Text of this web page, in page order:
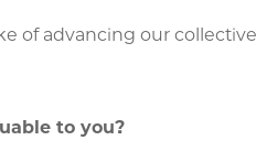
of advancing our
to you?